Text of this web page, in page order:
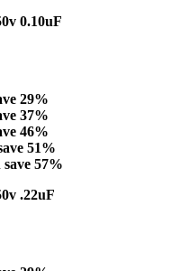
0.10uF
29%
37%
46%
51%
save 57%
.22uF